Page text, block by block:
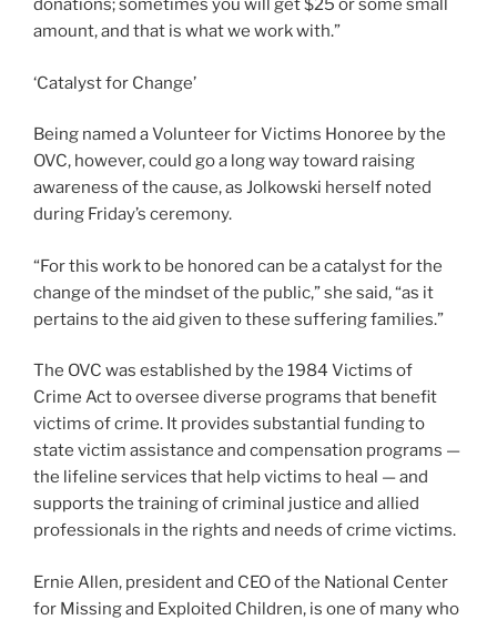
donations; sometimes you will get $25 or some small
amount, and that is what we work with.”
‘Catalyst for Change’
Being named a Volunteer for Victims Honoree by the
OVC, however, could go a long way toward raising
awareness of the cause, as Jolkowski herself noted
during Friday’s ceremony.
“For this work to be honored can be a catalyst for the
change of the mindset of the public,” she said, “as it
pertains to the aid given to these suffering families.”
The OVC was established by the 1984 Victims of
Crime Act to oversee diverse programs that benefit
victims of crime. It provides substantial funding to
state victim assistance and compensation programs —
the lifeline services that help victims to heal — and
supports the training of criminal justice and allied
professionals in the rights and needs of crime victims.
Ernie Allen, president and CEO of the National Center
for Missing and Exploited Children, is one of many who